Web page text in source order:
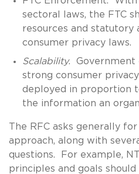
sectoral laws, the FTC
resources and
consumer privacy laws.
Scalability. Government
strong consumer
deployed in proportion
the information an
The RFC asks generally
approach, along with
questions. For example,
principles and goals should